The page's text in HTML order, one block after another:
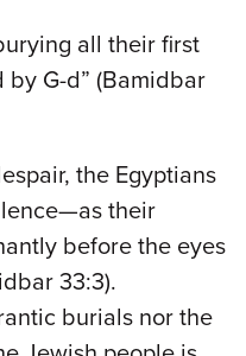
all their first
G-d” (Bamidbar
the Egyptians
their
before the eyes
33:3).
burials nor the